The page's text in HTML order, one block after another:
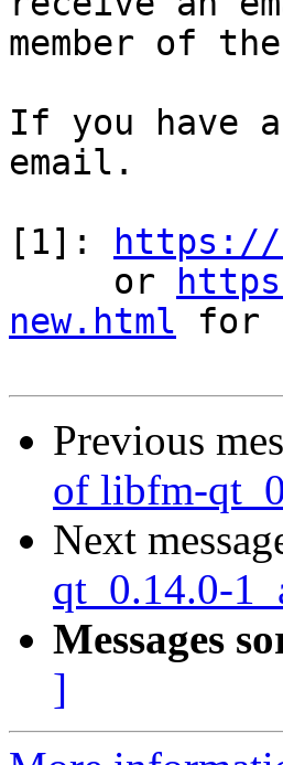
member of
If you have
email.
[1]:
https://
     or
new.html for
Previous
of libfm-
Next
qt_0.14.0-
Messages
]